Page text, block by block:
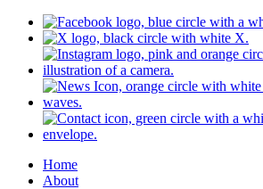
Home
About